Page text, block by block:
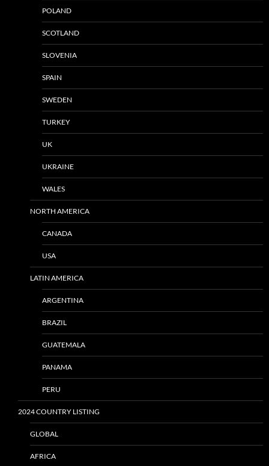
POLAND
SCOTLAND
SLOVENIA
SPAIN
SWEDEN
TURKEY
UK
UKRAINE
WALES
NORTH AMERICA
CANADA
USA
LATIN AMERICA
ARGENTINA
BRAZIL
GUATEMALA
PANAMA
PERU
2024 COUNTRY LISTING
GLOBAL
AFRICA